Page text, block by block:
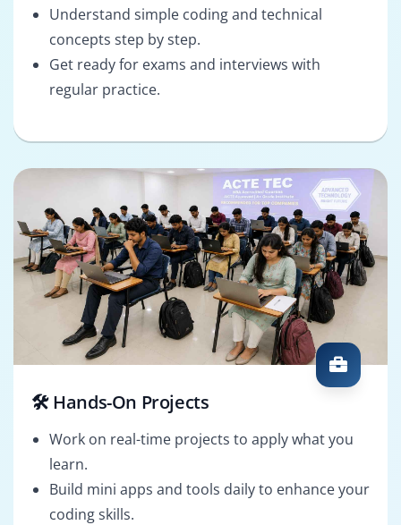
Understand simple coding and technical
concepts step by step.
Get ready for exams and interviews with
regular practice.
🛠️ Hands-On Projects
Work on real-time projects to apply what you
learn.
Build mini apps and tools daily to enhance your
coding skills.